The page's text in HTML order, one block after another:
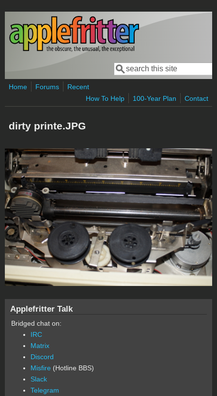
Skip to main content
Search form
Search
Home Forums
Recent
How To Help
100-Year Plan Contact
dirty printe.JPG
Applefritter Talk
Bridged chat on:
IRC
Matrix
Discord
Misfire (Hotline BBS)
Slack
Telegram